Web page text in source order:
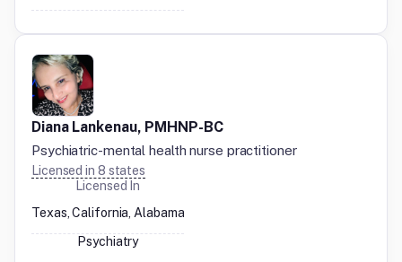
Diana Lankenau, PMHNP-BC
Psychiatric-mental health nurse practitioner
Licensed in 8 states
Licensed In
Texas, California, Alabama
Psychiatry